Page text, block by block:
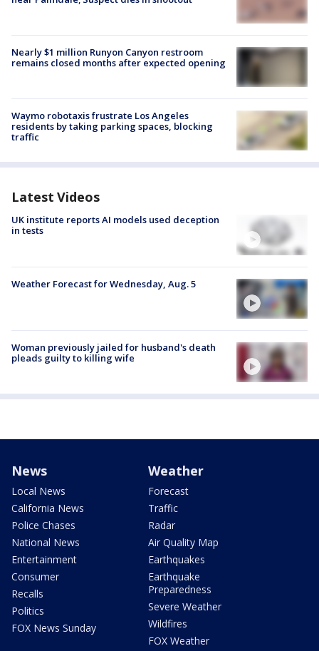
Nearly $1 million Runyon Canyon restroom
remains closed months after expected opening
Waymo robotaxis frustrate Los Angeles
residents by taking parking spaces, blocking
traffic
Latest Videos
UK institute reports AI models used deception
in tests
Weather Forecast for Wednesday, Aug. 5
Woman previously jailed for husband's death
pleads guilty to killing wife
News
Local News
California News
Police Chases
National News
Entertainment
Consumer
Recalls
Politics
FOX News Sunday
Weather
Forecast
Traffic
Radar
Air Quality Map
Earthquakes
Earthquake
Preparedness
Severe Weather
Wildfires
FOX Weather